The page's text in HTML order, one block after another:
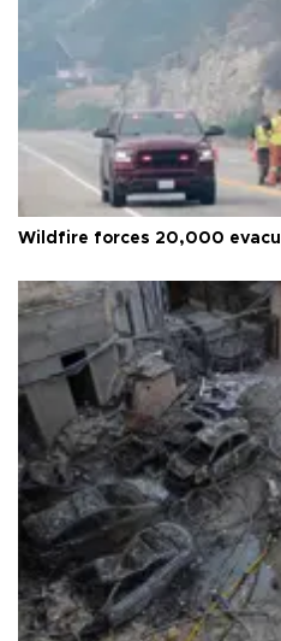
Wildfire forces 20,000